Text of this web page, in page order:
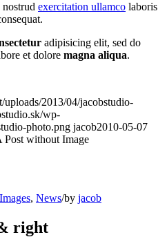
exercitation ullamco laboris
adipisicing elit, sed do
et dolore magna aliqua.
2013/04/jacobstudio-
wp-
photo.png jacob2010-05-07
Post without Image
Images, News/by jacob
right